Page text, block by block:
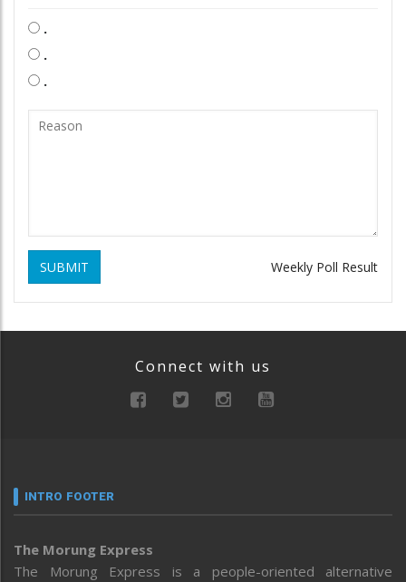
.
.
.
SUBMIT Weekly Poll Result
Connect with us
INTRO FOOTER
The Morung Express
The Morung Express is a people-oriented alternative